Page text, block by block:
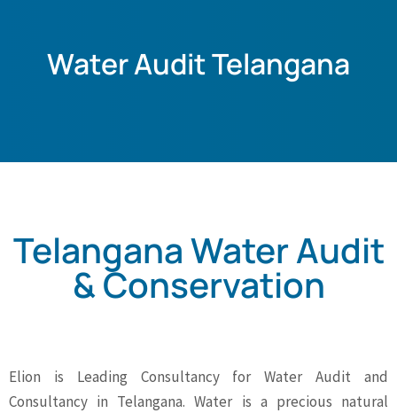
Water Audit Telangana
Telangana Water Audit
& Conservation
Elion is Leading Consultancy for Water Audit and
Consultancy in Telangana. Water is a precious natural